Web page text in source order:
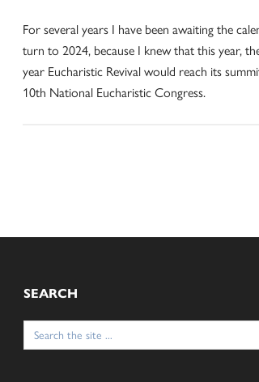
For several years I have been awaiting the
turn to 2024, because I knew that this year,
year Eucharistic Revival would reach its
10th National Eucharistic Congress.
SEARCH
Search
for: